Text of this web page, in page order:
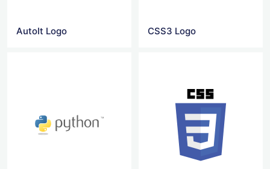
AutoIt Logo CSS3 Logo